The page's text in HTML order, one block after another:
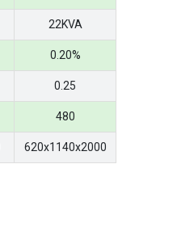
22KVA
0.20%
0.25
480
620x1140x2000